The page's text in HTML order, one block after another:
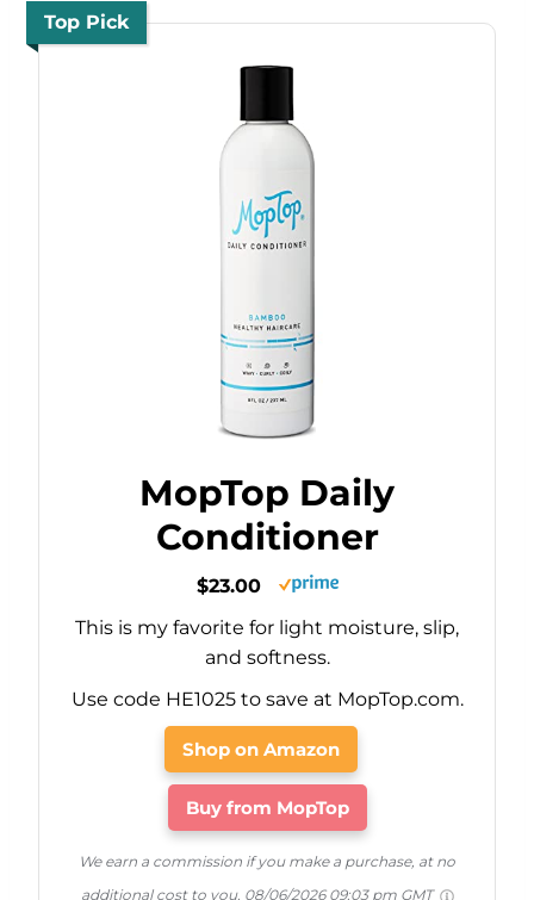
Top Pick
MopTop Daily
Conditioner
$23.00
This is my favorite for light moisture, slip,
and softness.
Use code HE1025 to save at MopTop.com.
Shop on Amazon
Buy from MopTop
We earn a commission if you make a purchase, at no
additional cost to you. 08/06/2026 09:03 pm GMT